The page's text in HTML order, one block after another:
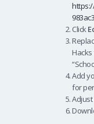
Click
Hacks
Add
for